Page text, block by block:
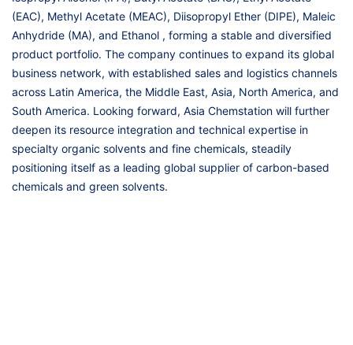
(EAC), Methyl Acetate (MEAC), Diisopropyl Ether (DIPE), Maleic
Anhydride (MA), and Ethanol , forming a stable and diversified
product portfolio. The company continues to expand its global
business network, with established sales and logistics channels
across Latin America, the Middle East, Asia, North America, and
South America. Looking forward, Asia Chemstation will further
deepen its resource integration and technical expertise in
specialty organic solvents and fine chemicals, steadily
positioning itself as a leading global supplier of carbon-based
chemicals and green solvents.